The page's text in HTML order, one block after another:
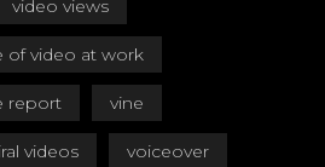
video views
of video at work
report vine
videos voiceover